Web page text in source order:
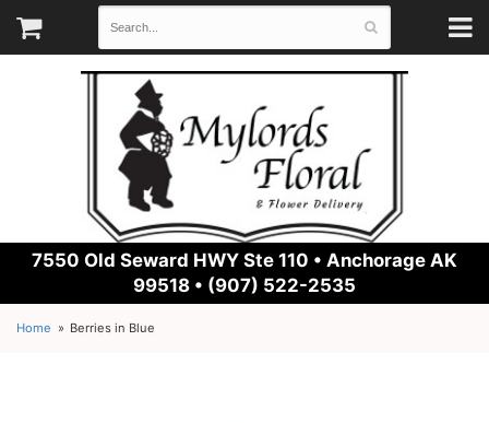
7550 Old Seward HWY Ste 110 • Anchorage AK
99518 • (907) 522-2535
Home Berries in Blue